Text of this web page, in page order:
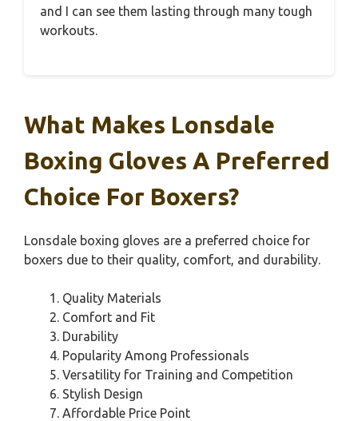
and I can see them lasting through many tough
workouts.
What Makes Lonsdale
Boxing Gloves A Preferred
Choice For Boxers?
Lonsdale boxing gloves are a preferred choice for
boxers due to their quality, comfort, and durability.
Quality Materials
Comfort and Fit
Durability
Popularity Among Professionals
Versatility for Training and Competition
Stylish Design
Affordable Price Point